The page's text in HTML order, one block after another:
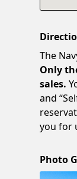
The
Only
sales.
and
you for
Photo